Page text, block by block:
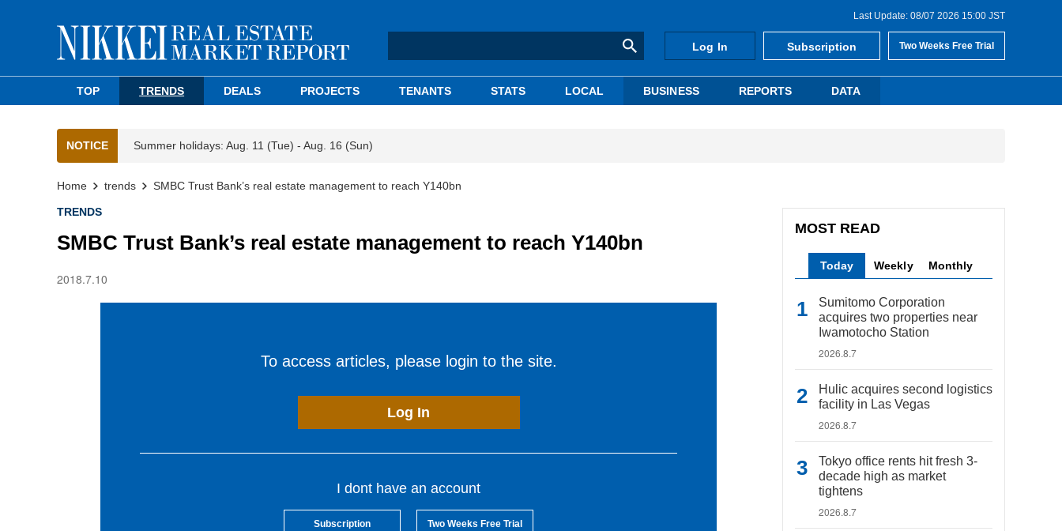
Last Update: 08/07 2026 15:00 JST
Log In Subscription Two Weeks Free Trial
TOP TRENDS DEALS PROJECTS TENANTS STATS LOCAL BUSINESS REPORTS DATA
NOTICE Summer holidays: Aug. 11 (Tue) - Aug. 16 (Sun)
Home trends SMBC Trust Bank’s real estate management to reach Y140bn
TRENDS
SMBC Trust Bank’s real estate management to reach Y140bn
2018.7.10
To access articles, please login to the site.
Log In
I dont have an account
Subscription Two Weeks Free Trial
MOST READ
Today Weekly Monthly
Sumitomo Corporation
acquires two properties near
Iwamotocho Station
2026.8.7
Hulic acquires second logistics
facility in Las Vegas
2026.8.7
Tokyo office rents hit fresh 3-
decade high as market
tightens
2026.8.7